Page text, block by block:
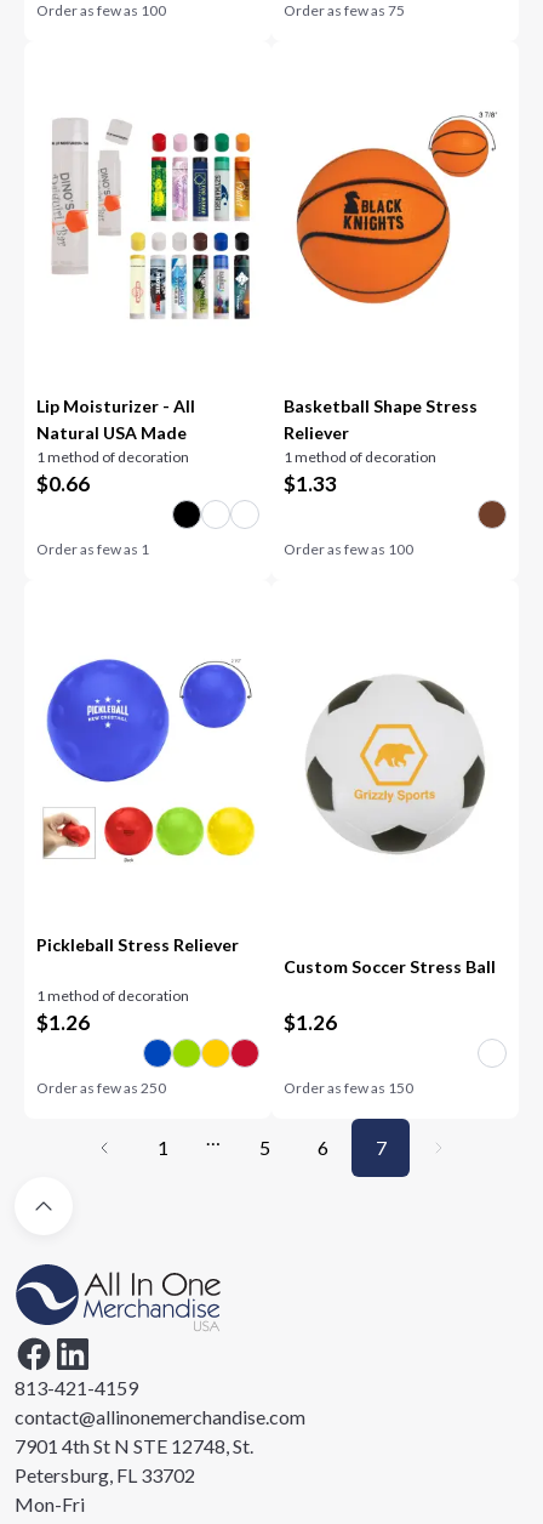
Order as few as 100 Order as few as 75
Lip Moisturizer - All
Natural USA Made
1 method of decoration
$0.66
Order as few as 1
Basketball Shape Stress
Reliever
1 method of decoration
$1.33
Order as few as 100
Pickleball Stress Reliever
1 method of decoration
$1.26
Order as few as250
Custom Soccer Stress Ball
$1.26
Order as few as 150
1 … 5 6 7
813-421-4159
contact@allinonemerchandise.com
7901 4th St N STE 12748, St.
Petersburg, FL 33702
Mon-Fri